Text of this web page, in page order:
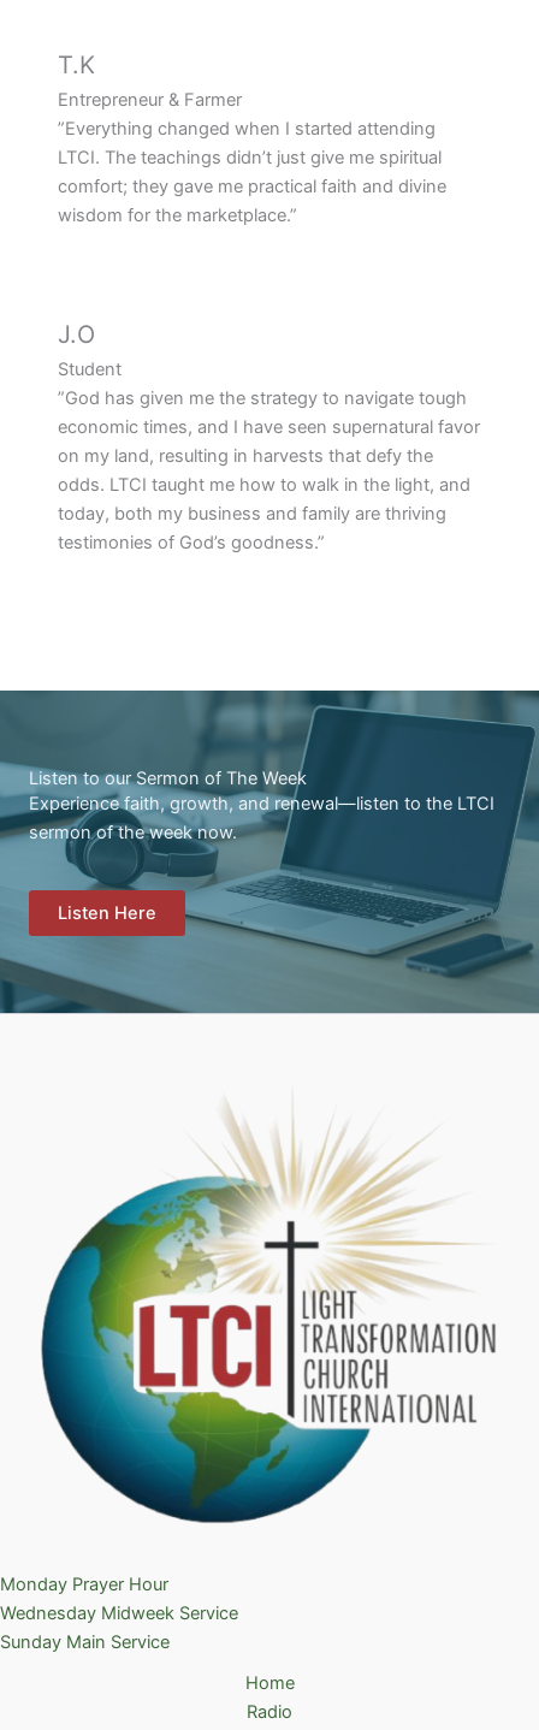
T.K
Entrepreneur & Farmer
”Everything changed when I started attending
LTCI. The teachings didn’t just give me spiritual
comfort; they gave me practical faith and divine
wisdom for the marketplace.”
J.O
Student
”God has given me the strategy to navigate tough
economic times, and I have seen supernatural favor
on my land, resulting in harvests that defy the
odds. LTCI taught me how to walk in the light, and
today, both my business and family are thriving
testimonies of God’s goodness.”
Listen to our Sermon of The Week
Experience faith, growth, and renewal—listen to the LTCI
sermon of the week now.
Listen Here
Monday Prayer Hour
Wednesday Midweek Service
Sunday Main Service
Home
Radio